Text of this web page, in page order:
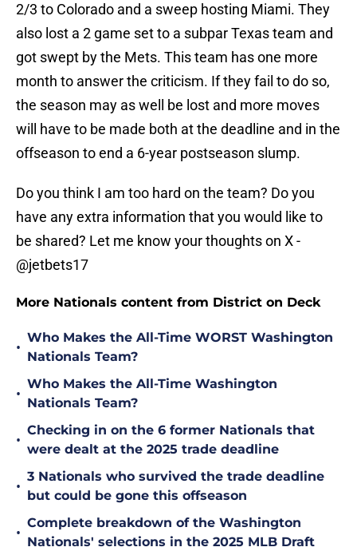
2/3 to Colorado and a sweep hosting Miami. They
also lost a 2 game set to a subpar Texas team and
got swept by the Mets. This team has one more
month to answer the criticism. If they fail to do so,
the season may as well be lost and more moves
will have to be made both at the deadline and in the
offseason to end a 6-year postseason slump.
Do you think I am too hard on the team? Do you
have any extra information that you would like to
be shared? Let me know your thoughts on X -
@jetbets17
More Nationals content from District on Deck
•
Who Makes the All-Time WORST Washington
Nationals Team?
•
Who Makes the All-Time Washington
Nationals Team?
•
Checking in on the 6 former Nationals that
were dealt at the 2025 trade deadline
•
3 Nationals who survived the trade deadline
but could be gone this offseason
•
Complete breakdown of the Washington
Nationals' selections in the 2025 MLB Draft